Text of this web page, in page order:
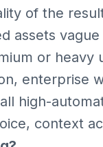
of the
assets
or heavy
enterprise
high-
context